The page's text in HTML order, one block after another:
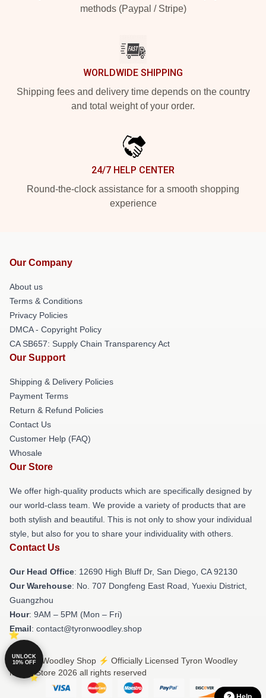
methods (Paypal / Stripe)
WORLDWIDE SHIPPING
Shipping fees and delivery time depends on the country
and total weight of your order.
24/7 HELP CENTER
Round-the-clock assistance for a smooth shopping
experience
Our Company
About us
Terms & Conditions
Privacy Policies
DMCA - Copyright Policy
CA SB657: Supply Chain Transparency Act
Our Support
Shipping & Delivery Policies
Payment Terms
Return & Refund Policies
Contact Us
Customer Help (FAQ)
Whosale
Our Store
We offer high-quality products which are specifically designed by
our world-class team. We provide a variety of products that are
both stylish and beautiful. This is not only to show your individual
style, but also for you to share your individuality with others.
Contact Us
Our Head Office: 12690 High Bluff Dr, San Diego, CA 92130
Our Warehouse: No. 707 Dongfeng East Road, Yuexiu District,
Guangzhou
Hour: 9AM – 5PM (Mon – Fri)
Email: contact@tyronwoodley.shop
© Tyron Woodley Shop ⚡️ Officially Licensed Tyron Woodley
Merch Store 2026 all rights reserved
UNLOCK
10% OFF